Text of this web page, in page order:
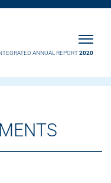
ANNUAL REPORT2020